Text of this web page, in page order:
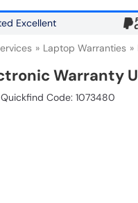
Excellent
Laptop Warranties
Warranty
Quickfind Code: 1073480